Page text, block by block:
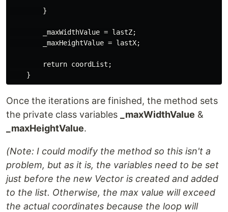
        }
        _maxWidthValue = lastZ;
        _maxHeightValue = lastX;
        return coordList;
Once the iterations are finished, the method sets
the private class variables
_maxWidthValue &
_maxHeightValue.
(Note: I could modify the method so this isn't a
problem, but as it is, the variables need to be set
just before the new Vector is created and added
to the list. Otherwise, the max value will exceed
the actual coordinates because the loop will